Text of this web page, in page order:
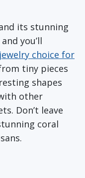
its stunning
you’ll
jewelry choice for
tiny pieces
shapes
other
Don’t leave
coral